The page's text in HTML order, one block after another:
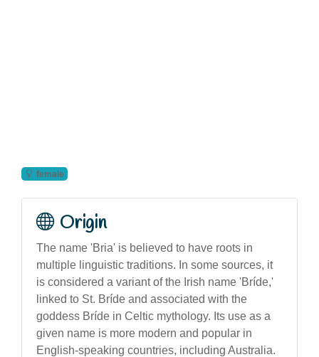
female
Origin
The name 'Bria' is believed to have roots in
multiple linguistic traditions. In some sources, it
is considered a variant of the Irish name 'Bríde,'
linked to St. Bríde and associated with the
goddess Bríde in Celtic mythology. Its use as a
given name is more modern and popular in
English-speaking countries, including Australia.